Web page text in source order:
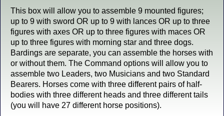
This box will allow you to assemble 9 mounted figures;
up to 9 with sword OR up to 9 with lances OR up to three
figures with axes OR up to three figures with maces OR
up to three figures with morning star and three dogs.
Bardings are separate, you can assemble the horses with
or without them. The Command options will allow you to
assemble two Leaders, two Musicians and two Standard
Bearers. Horses come with three different pairs of half-
bodies with three different heads and three different tails
(you will have 27 different horse positions).